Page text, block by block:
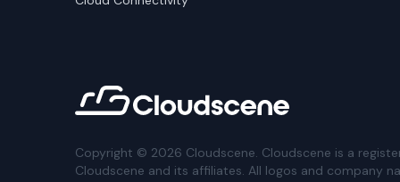
Copyright © 2026 Cloudscene. Cloudscene is a
Cloudscene and its affiliates. All logos and company